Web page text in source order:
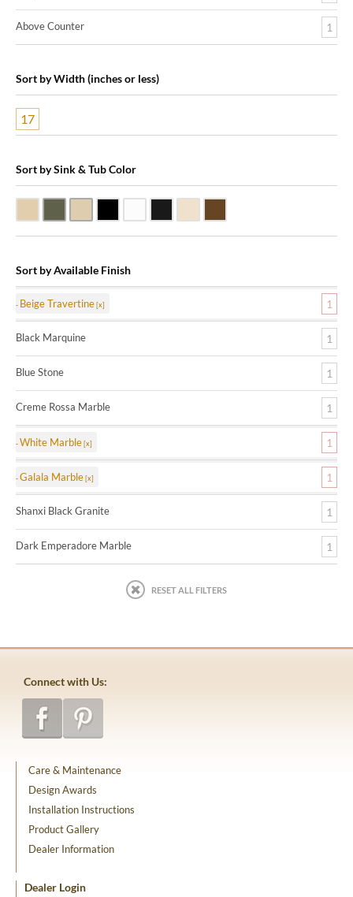
Above Counter 1
Sort by Width (inches or less)
17
Sort by Sink & Tub Color
Sort by Available Finish
Beige Travertine 1
Black Marquine 1
Blue Stone 1
Creme Rossa Marble 1
White Marble 1
Galala Marble 1
Shanxi Black Granite 1
Dark Emperadore Marble 1
RESET ALL FILTERS
Connect with Us:
Care & Maintenance
Design Awards
Installation Instructions
Product Gallery
Dealer Information
Dealer Login